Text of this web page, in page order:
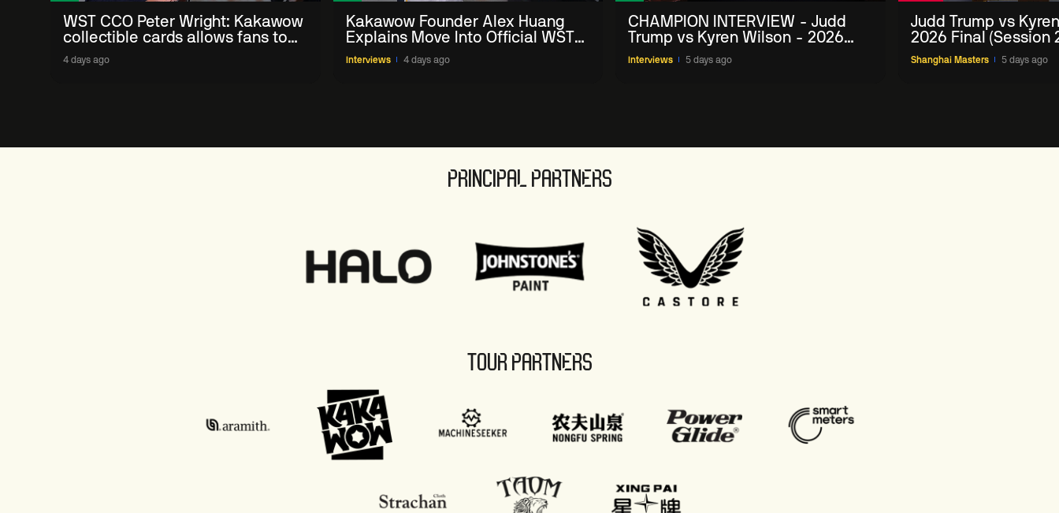
WST CCO Peter Wright: Kakawow
collectible cards allows fans to
'engage with sport' in new way
4 days ago
Kakawow Founder Alex Huang
Explains Move Into Official WST
Collectible Snooker Cards
Interviews 4 days ago
CHAMPION INTERVIEW - Judd
Trump vs Kyren Wilson - 2026
Shanghai Masters
Interviews 5 days ago
Judd Trump vs
2026 Final (Session
Shanghai Masters 5 days ago
PRINCIPAL PARTNERS
TOUR PARTNERS